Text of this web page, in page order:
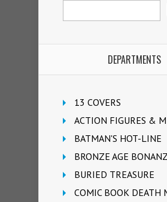
DEPARTMENTS
13 COVERS
ACTION FIGURES &
BATMAN'S HOT-LINE
BRONZE AGE
BURIED TREASURE
COMIC BOOK DEATH